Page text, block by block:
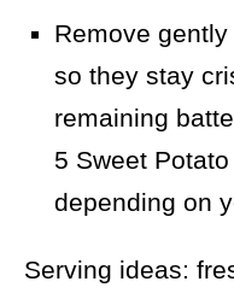
Remove
so they stay
remaining
5 Sweet
depending on
Serving ideas: